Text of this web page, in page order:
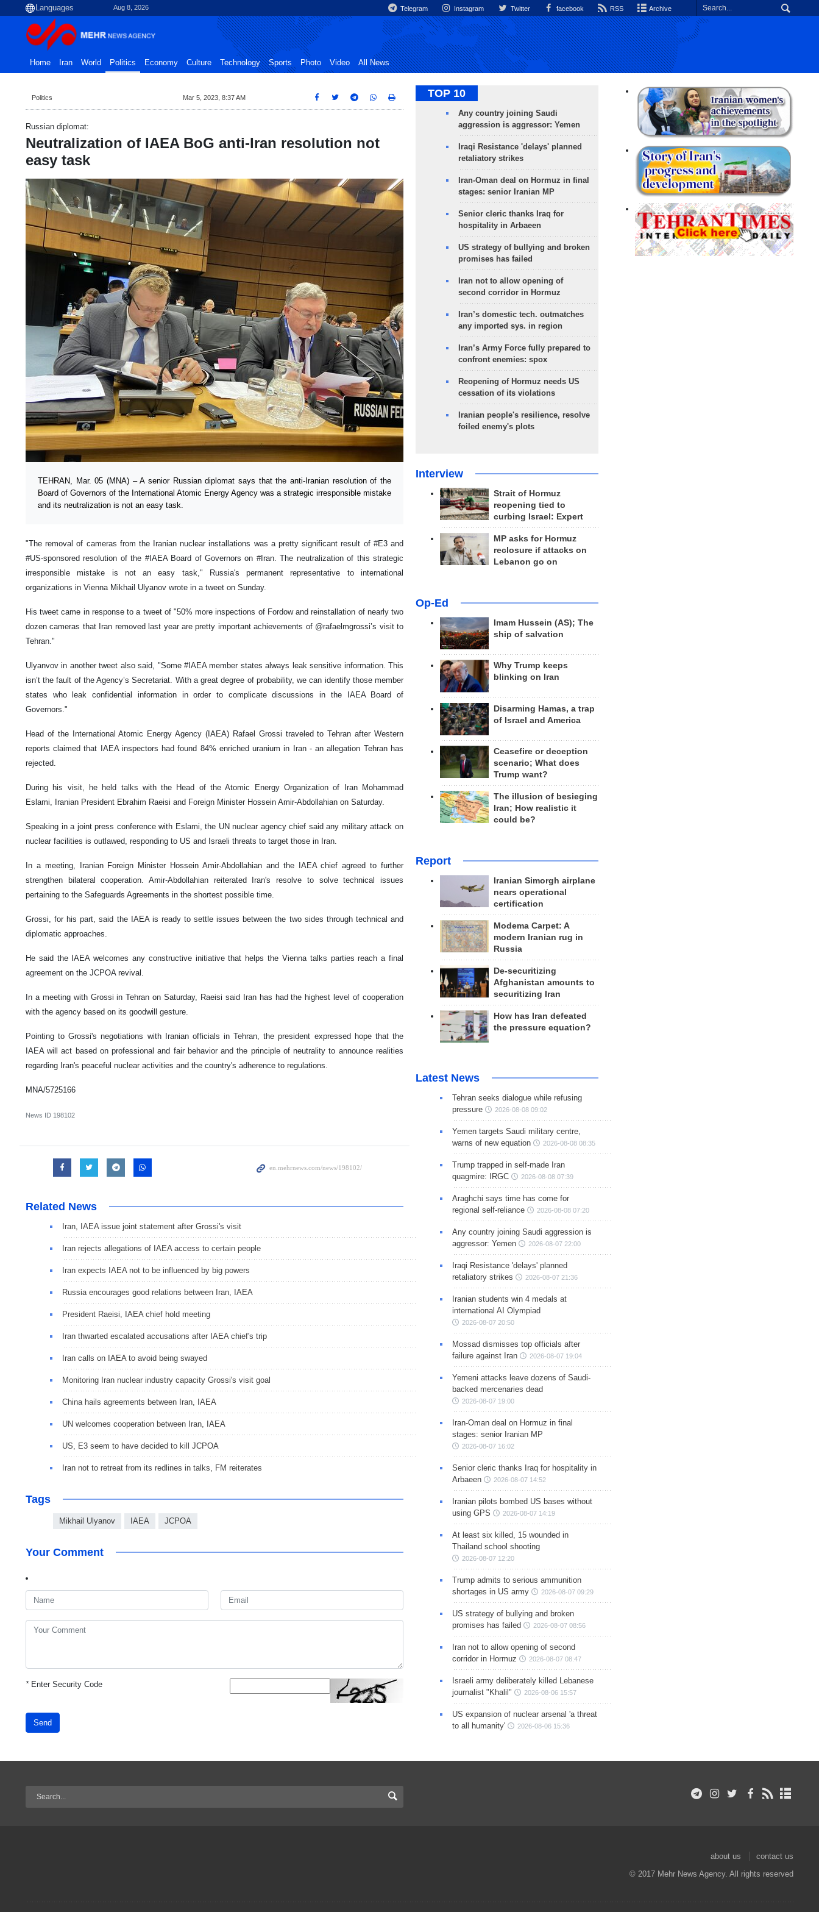
Aug 8, 2026 Telegram Instagram Twitter facebook RSS Archive
Home Iran World Politics Economy Culture Technology Sports Photo Video All News
Politics Mar 5, 2023, 8:37 AM
Russian diplomat:
Neutralization of IAEA BoG anti-Iran resolution not
easy task
TEHRAN, Mar. 05 (MNA) – A senior Russian diplomat says that the anti-Iranian resolution of the
Board of Governors of the International Atomic Energy Agency was a strategic irresponsible mistake
and its neutralization is not an easy task.
"The removal of cameras from the Iranian nuclear installations was a pretty significant result of #E3 and
#US-sponsored resolution of the #IAEA Board of Governors on #Iran. The neutralization of this strategic
irresponsible mistake is not an easy task," Russia's permanent representative to international
organizations in Vienna Mikhail Ulyanov wrote in a tweet on Sunday.
His tweet came in response to a tweet of "50% more inspections of Fordow and reinstallation of nearly two
dozen cameras that Iran removed last year are pretty important achievements of @rafaelmgrossi’s visit to
Tehran."
Ulyanvov in another tweet also said, "Some #IAEA member states always leak sensitive information. This
isn’t the fault of the Agency’s Secretariat. With a great degree of probability, we can identify those member
states who leak confidential information in order to complicate discussions in the IAEA Board of
Governors."
Head of the International Atomic Energy Agency (IAEA) Rafael Grossi traveled to Tehran after Western
reports claimed that IAEA inspectors had found 84% enriched uranium in Iran - an allegation Tehran has
rejected.
During his visit, he held talks with the Head of the Atomic Energy Organization of Iran Mohammad
Eslami, Iranian President Ebrahim Raeisi and Foreign Minister Hossein Amir-Abdollahian on Saturday.
Speaking in a joint press conference with Eslami, the UN nuclear agency chief said any military attack on
nuclear facilities is outlawed, responding to US and Israeli threats to target those in Iran.
In a meeting, Iranian Foreign Minister Hossein Amir-Abdollahian and the IAEA chief agreed to further
strengthen bilateral cooperation. Amir-Abdollahian reiterated Iran's resolve to solve technical issues
pertaining to the Safeguards Agreements in the shortest possible time.
Grossi, for his part, said the IAEA is ready to settle issues between the two sides through technical and
diplomatic approaches.
He said the IAEA welcomes any constructive initiative that helps the Vienna talks parties reach a final
agreement on the JCPOA revival.
In a meeting with Grossi in Tehran on Saturday, Raeisi said Iran has had the highest level of cooperation
with the agency based on its goodwill gesture.
Pointing to Grossi's negotiations with Iranian officials in Tehran, the president expressed hope that the
IAEA will act based on professional and fair behavior and the principle of neutrality to announce realities
regarding Iran's peaceful nuclear activities and the country's adherence to regulations.
MNA/5725166
News ID 198102
Related News
Iran, IAEA issue joint statement after Grossi's visit
Iran rejects allegations of IAEA access to certain people
Iran expects IAEA not to be influenced by big powers
Russia encourages good relations between Iran, IAEA
President Raeisi, IAEA chief hold meeting
Iran thwarted escalated accusations after IAEA chief's trip
Iran calls on IAEA to avoid being swayed
Monitoring Iran nuclear industry capacity Grossi's visit goal
China hails agreements between Iran, IAEA
UN welcomes cooperation between Iran, IAEA
US, E3 seem to have decided to kill JCPOA
Iran not to retreat from its redlines in talks, FM reiterates
Tags
Mikhail Ulyanov IAEA JCPOA
Your Comment
*Enter Security Code
Send
TOP 10
Any country joining Saudi
aggression is aggressor: Yemen
Iraqi Resistance 'delays' planned
retaliatory strikes
Iran-Oman deal on Hormuz in final
stages: senior Iranian MP
Senior cleric thanks Iraq for
hospitality in Arbaeen
US strategy of bullying and broken
promises has failed
Iran not to allow opening of
second corridor in Hormuz
Iran’s domestic tech. outmatches
any imported sys. in region
Iran’s Army Force fully prepared to
confront enemies: spox
Reopening of Hormuz needs US
cessation of its violations
Iranian people's resilience, resolve
foiled enemy's plots
Interview
Strait of Hormuz
reopening tied to
curbing Israel: Expert
MP asks for Hormuz
reclosure if attacks on
Lebanon go on
Op-Ed
Imam Hussein (AS); The
ship of salvation
Why Trump keeps
blinking on Iran
Disarming Hamas, a trap
of Israel and America
Ceasefire or deception
scenario; What does
Trump want?
The illusion of besieging
Iran; How realistic it
could be?
Report
Iranian Simorgh airplane
nears operational
certification
Modema Carpet: A
modern Iranian rug in
Russia
De-securitizing
Afghanistan amounts to
securitizing Iran
How has Iran defeated
the pressure equation?
Latest News
Tehran seeks dialogue while refusing
pressure
2026-08-08 09:02
Yemen targets Saudi military centre,
warns of new equation
2026-08-08 08:35
Trump trapped in self-made Iran
quagmire: IRGC
2026-08-08 07:39
Araghchi says time has come for
regional self-reliance
2026-08-08 07:20
Any country joining Saudi aggression is
aggressor: Yemen
2026-08-07 22:00
Iraqi Resistance 'delays' planned
retaliatory strikes
2026-08-07 21:36
Iranian students win 4 medals at
international AI Olympiad
2026-08-07 20:50
Mossad dismisses top officials after
failure against Iran
2026-08-07 19:04
Yemeni attacks leave dozens of Saudi-
backed mercenaries dead
2026-08-07 19:00
Iran-Oman deal on Hormuz in final
stages: senior Iranian MP
2026-08-07 16:02
Senior cleric thanks Iraq for hospitality in
Arbaeen
2026-08-07 14:52
Iranian pilots bombed US bases without
using GPS
2026-08-07 14:19
At least six killed, 15 wounded in
Thailand school shooting
2026-08-07 12:20
Trump admits to serious ammunition
shortages in US army
2026-08-07 09:29
US strategy of bullying and broken
promises has failed
2026-08-07 08:56
Iran not to allow opening of second
corridor in Hormuz
2026-08-07 08:47
Israeli army deliberately killed Lebanese
journalist "Khalil"
2026-08-06 15:57
US expansion of nuclear arsenal 'a threat
to all humanity'
2026-08-06 15:36
about us
contact us
© 2017 Mehr News Agency. All rights reserved